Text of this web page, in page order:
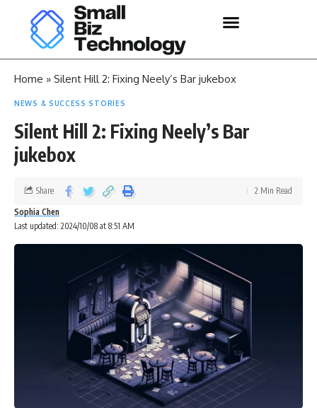
Home » Silent Hill 2: Fixing Neely’s Bar jukebox
NEWS & SUCCESS STORIES
Silent Hill 2: Fixing Neely’s Bar
jukebox
Last updated: 2024/10/08 at 8:51 AM
Sophia Chen
Share 2 Min Read